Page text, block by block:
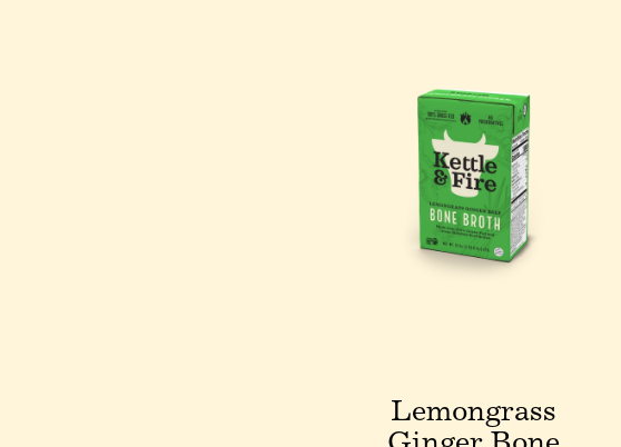
Lemongrass